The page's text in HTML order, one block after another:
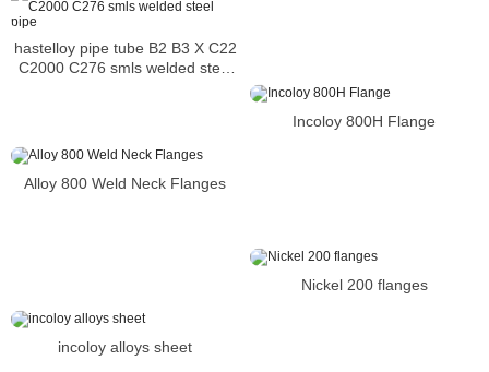
hastelloy pipe tube B2 B3 X C22
C2000 C276 smls welded steel
Incoloy 800H Flange
Alloy 800 Weld Neck Flanges
Nickel 200 flanges
incoloy alloys sheet